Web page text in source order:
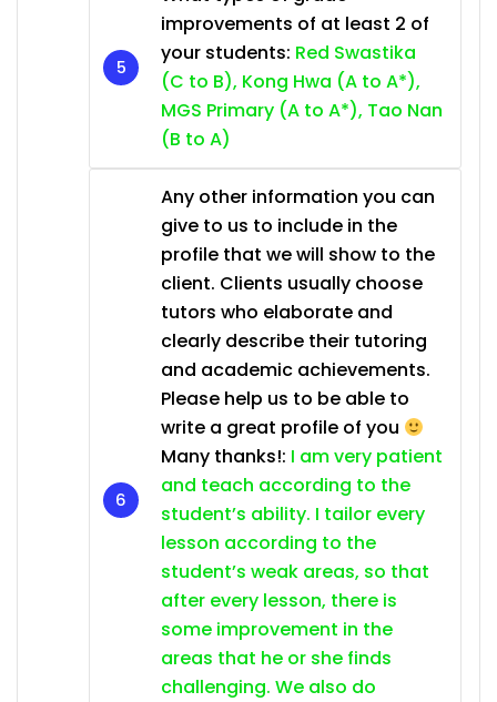
improvements of at least 2 of
your students: Red Swastika
(C to B), Kong Hwa (A to A*),
MGS Primary (A to A*), Tao Nan
(B to A)
Any other information you can
give to us to include in the
profile that we will show to the
client. Clients usually choose
tutors who elaborate and
clearly describe their tutoring
and academic achievements.
Please help us to be able to
write a great profile of you
Many thanks!: I am very patient
and teach according to the
student’s ability. I tailor every
lesson according to the
student’s weak areas, so that
after every lesson, there is
some improvement in the
areas that he or she finds
challenging. We also do